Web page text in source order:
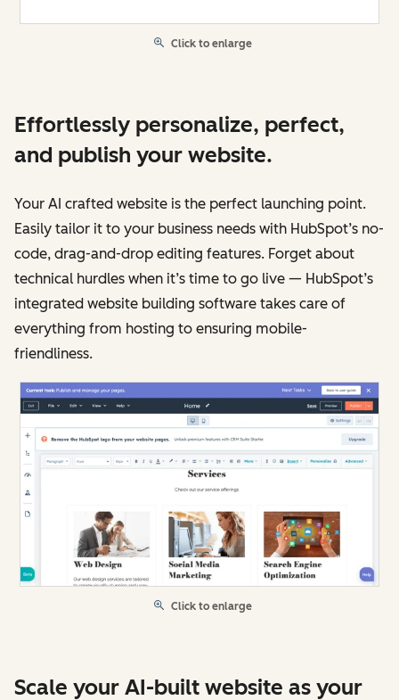
Click to enlarge
Effortlessly personalize, perfect,
and publish your website.
Your AI crafted website is the perfect launching point.
Easily tailor it to your business needs with HubSpot’s no-
code, drag-and-drop editing features. Forget about
technical hurdles when it’s time to go live — HubSpot’s
integrated website building software takes care of
everything from hosting to ensuring mobile-
friendliness.
Click to enlarge
Scale your AI-built website as your